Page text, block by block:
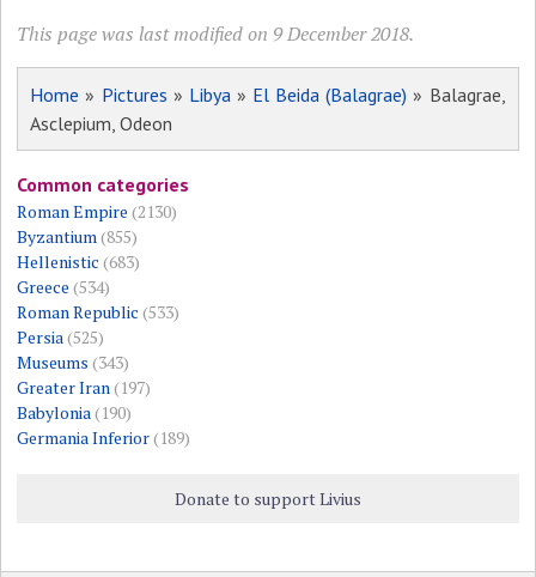
This page was last modified on 9 December 2018.
Home » Pictures » Libya » El Beida (Balagrae) » Balagrae,
Asclepium, Odeon
Common categories
Roman Empire (2130)
Byzantium (855)
Hellenistic (683)
Greece (534)
Roman Republic (533)
Persia (525)
Museums (343)
Greater Iran (197)
Babylonia (190)
Germania Inferior(189)
Donate to support Livius